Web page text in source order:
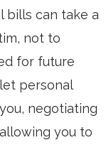
bills can take a
not to
for future
personal
negotiating
you to